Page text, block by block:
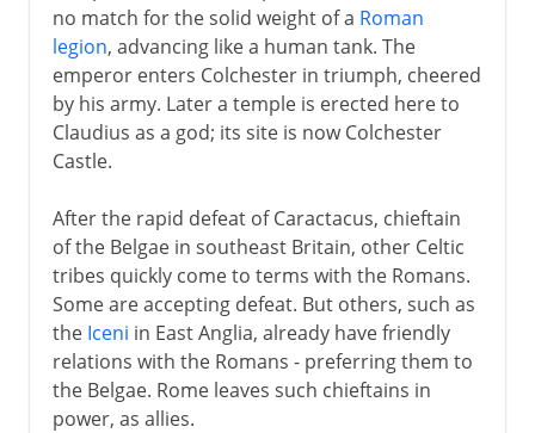
no match for the solid weight of a Roman
legion, advancing like a human tank. The
emperor enters Colchester in triumph, cheered
by his army. Later a temple is erected here to
Claudius as a god; its site is now Colchester
Castle.
After the rapid defeat of Caractacus, chieftain
of the Belgae in southeast Britain, other Celtic
tribes quickly come to terms with the Romans.
Some are accepting defeat. But others, such as
the Iceni in East Anglia, already have friendly
relations with the Romans - preferring them to
the Belgae. Rome leaves such chieftains in
power, as allies.